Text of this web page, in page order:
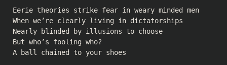
Eerie theories strike fear in weary minded men
When we’re clearly living in dictatorships
Nearly blinded by illusions to choose
But who’s fooling who?
A ball chained to your shoes